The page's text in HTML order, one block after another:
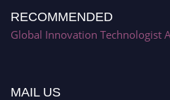
RECOMMENDED
Global Innovation Technologist
MAIL US